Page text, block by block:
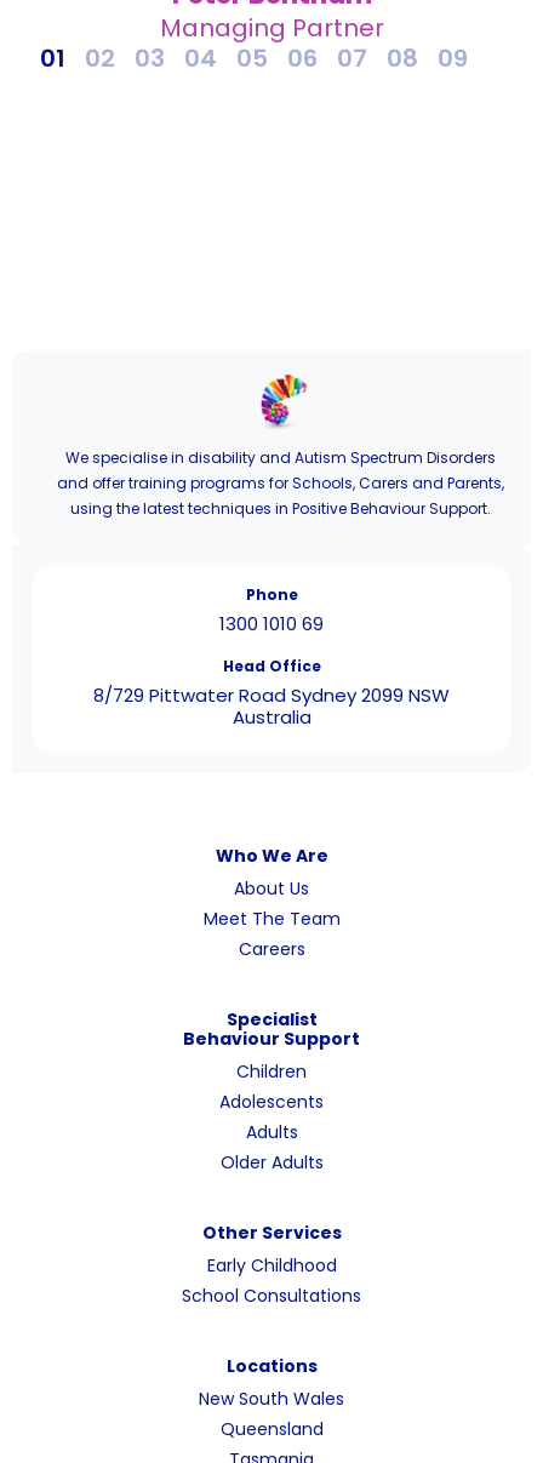
Managing Partner
1
2 3 4 5 6 7 8 9
We specialise in disability and Autism Spectrum Disorders
and offer training programs for Schools, Carers and Parents,
using the latest techniques in Positive Behaviour Support.
Phone
1300 1010 69
Head Office
8/729 Pittwater Road Sydney 2099 NSW
Australia
Who We Are
About Us
Meet The Team
Careers
Specialist
Behaviour Support
Children
Adolescents
Adults
Older Adults
Other Services
Early Childhood
School Consultations
Locations
New South Wales
Queensland